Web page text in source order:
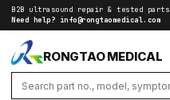
B2B ultrasound repair & tested parts
Need help? info@rongtaomedical.com
RONGTAO MEDICAL